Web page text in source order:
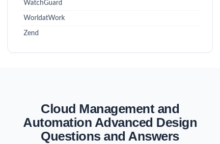
WatchGuard
WorldatWork
Zend
Cloud Management and
Automation Advanced Design
Questions and Answers